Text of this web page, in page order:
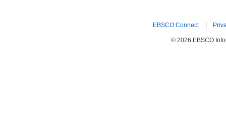
EBSCO Connect
© 2026 EBSCO